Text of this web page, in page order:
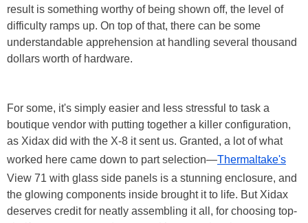
result is something worthy of being shown off, the level of
difficulty ramps up. On top of that, there can be some
understandable apprehension at handling several thousand
dollars worth of hardware.
For some, it's simply easier and less stressful to task a
boutique vendor with putting together a killer configuration,
as Xidax did with the X-8 it sent us. Granted, a lot of what
worked here came down to part selection—Thermaltake's
View 71 with glass side panels is a stunning enclosure, and
the glowing components inside brought it to life. But Xidax
deserves credit for neatly assembling it all, for choosing top-